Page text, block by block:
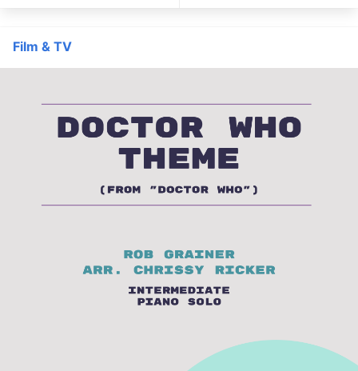
Film & TV